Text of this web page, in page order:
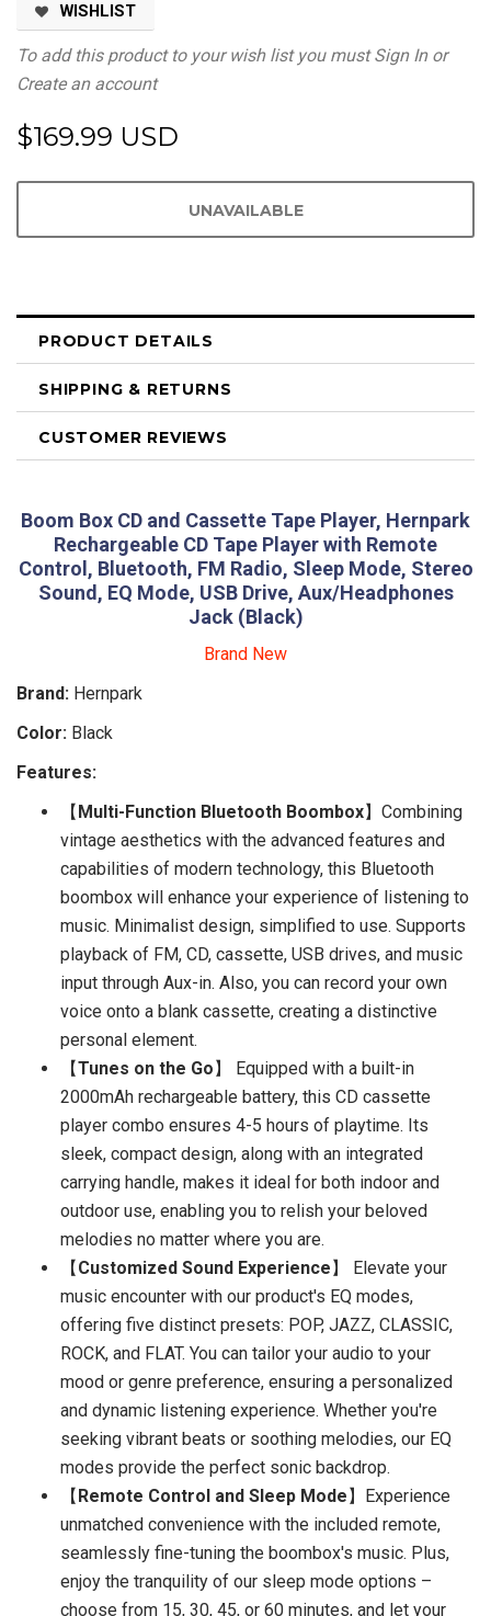
WISHLIST
To add this product to your wish list you must Sign In or
Create an account
$169.99 USD
PRODUCT DETAILS
SHIPPING & RETURNS
CUSTOMER REVIEWS
Boom Box CD and Cassette Tape Player, Hernpark
Rechargeable CD Tape Player with Remote
Control, Bluetooth, FM Radio, Sleep Mode, Stereo
Sound, EQ Mode, USB Drive, Aux/Headphones
Jack (Black)
Brand New
Brand: Hernpark
Color: Black
Features:
【Multi-Function Bluetooth Boombox】Combining
vintage aesthetics with the advanced features and
capabilities of modern technology, this Bluetooth
boombox will enhance your experience of listening to
music. Minimalist design, simplified to use. Supports
playback of FM, CD, cassette, USB drives, and music
input through Aux-in. Also, you can record your own
voice onto a blank cassette, creating a distinctive
personal element.
【Tunes on the Go】 Equipped with a built-in
2000mAh rechargeable battery, this CD cassette
player combo ensures 4-5 hours of playtime. Its
sleek, compact design, along with an integrated
carrying handle, makes it ideal for both indoor and
outdoor use, enabling you to relish your beloved
melodies no matter where you are.
【Customized Sound Experience】 Elevate your
music encounter with our product's EQ modes,
offering five distinct presets: POP, JAZZ, CLASSIC,
ROCK, and FLAT. You can tailor your audio to your
mood or genre preference, ensuring a personalized
and dynamic listening experience. Whether you're
seeking vibrant beats or soothing melodies, our EQ
modes provide the perfect sonic backdrop.
【Remote Control and Sleep Mode】Experience
unmatched convenience with the included remote,
seamlessly fine-tuning the boombox's music. Plus,
enjoy the tranquility of our sleep mode options –
choose from 15, 30, 45, or 60 minutes, and let your